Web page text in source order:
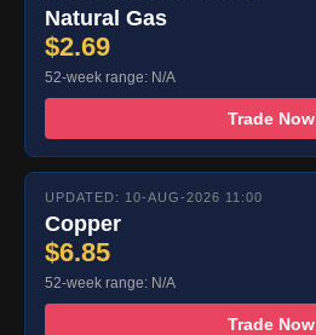
Natural Gas
$2.69
52-week range: N/A
Trade Now
UPDATED: 10-AUG-2026 11:00
Copper
$6.85
52-week range: N/A
Trade Now